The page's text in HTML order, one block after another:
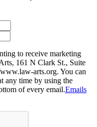
to receive marketing
161 N Clark St., Suite
arts.org. You can
any time by using the
of every email.Emails